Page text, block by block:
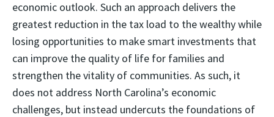
economic outlook. Such an approach delivers the
greatest reduction in the tax load to the wealthy while
losing opportunities to make smart investments that
can improve the quality of life for families and
strengthen the vitality of communities. As such, it
does not address North Carolina’s economic
challenges, but instead undercuts the foundations of